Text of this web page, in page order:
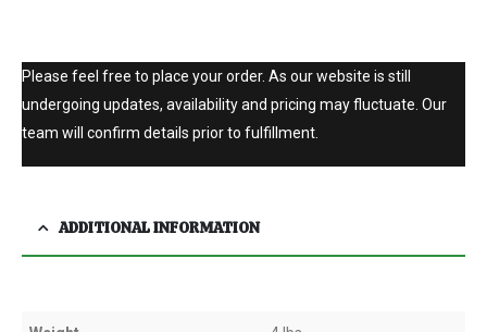
Please feel free to place your order. As our website is still
undergoing updates, availability and pricing may fluctuate. Our
team will confirm details prior to fulfillment.
ADDITIONAL INFORMATION